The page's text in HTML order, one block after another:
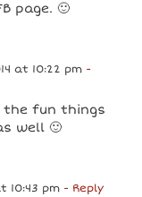
page. 🙂
at 10:22 pm -
the fun things
well 🙂
10:43 pm - Reply